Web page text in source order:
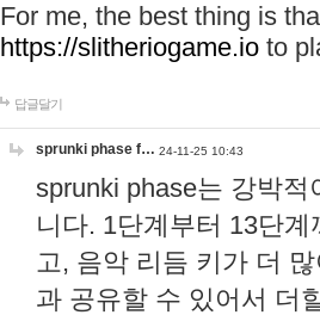
For me, the best thing is
https://slitheriogame.io to
답글달기
sprunki phase f… 24-11-25 10:43
sprunki phase는 강박
니다. 1단계부터 13단
고, 음악 리듬 키가 더
과 공유할 수 있어서 더